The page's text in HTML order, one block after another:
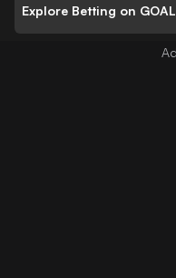
Explore Betting on GOAL